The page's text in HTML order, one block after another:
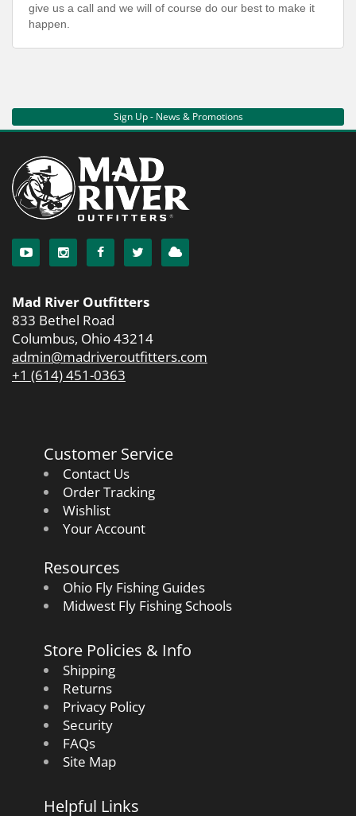
give us a call and we will of course do our best to make it
happen.
Sign Up - News & Promotions
Mad River Outfitters
833 Bethel Road
Columbus, Ohio 43214
admin@madriveroutfitters.com
+1 (614) 451-0363
Customer Service
Contact Us
Order Tracking
Wishlist
Your Account
Resources
Ohio Fly Fishing Guides
Midwest Fly Fishing Schools
Store Policies & Info
Shipping
Returns
Privacy Policy
Security
FAQs
Site Map
Helpful Links